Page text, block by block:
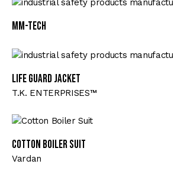
MM-TECH
Life Guard Jacket
T.K. ENTERPRISES™
Cotton Boiler Suit
Vardan